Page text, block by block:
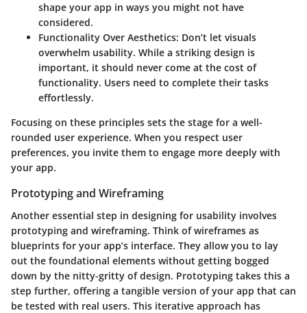
shape your app in ways you might not have
considered.
Functionality Over Aesthetics: Don’t let visuals
overwhelm usability. While a striking design is
important, it should never come at the cost of
functionality. Users need to complete their tasks
effortlessly.
Focusing on these principles sets the stage for a well-
rounded user experience. When you respect user
preferences, you invite them to engage more deeply with
your app.
Prototyping and Wireframing
Another essential step in designing for usability involves
prototyping and wireframing. Think of wireframes as
blueprints for your app’s interface. They allow you to lay
out the foundational elements without getting bogged
down by the nitty-gritty of design. Prototyping takes this a
step further, offering a tangible version of your app that can
be tested with real users. This iterative approach has